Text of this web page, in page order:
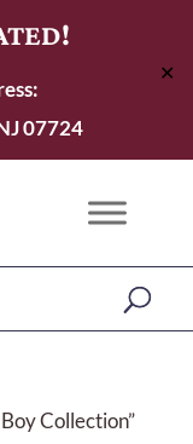
07724
✕
Collection”